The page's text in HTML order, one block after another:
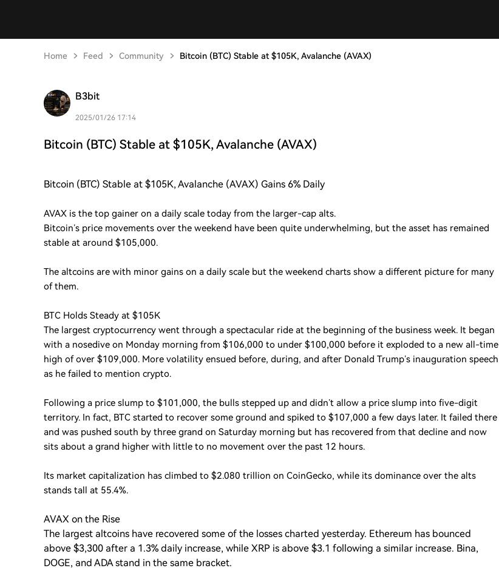
Home Feed Community Bitcoin (BTC) Stable at $105K, Avalanche (AVAX)
B3bit
2025/01/26 17:14
Bitcoin (BTC) Stable at $105K, Avalanche (AVAX)
Bitcoin (BTC) Stable at $105K, Avalanche (AVAX) Gains 6% Daily
AVAX is the top gainer on a daily scale today from the larger-cap alts.
Bitcoin’s price movements over the weekend have been quite underwhelming, but the asset has remained
stable at around $105,000.
The altcoins are with minor gains on a daily scale but the weekend charts show a different picture for many
of them.
BTC Holds Steady at $105K
The largest cryptocurrency went through a spectacular ride at the beginning of the business week. It began
with a nosedive on Monday morning from $106,000 to under $100,000 before it exploded to a new all-time
high of over $109,000. More volatility ensued before, during, and after Donald Trump’s inauguration speech
as he failed to mention crypto.
Following a price slump to $101,000, the bulls stepped up and didn’t allow a price slump into five-digit
territory. In fact, BTC started to recover some ground and spiked to $107,000 a few days later. It failed there
and was pushed south by three grand on Saturday morning but has recovered from that decline and now
sits about a grand higher with little to no movement over the past 12 hours.
Its market capitalization has climbed to $2.080 trillion on CoinGecko, while its dominance over the alts
stands tall at 55.4%.
AVAX on the Rise
The largest altcoins have recovered some of the losses charted yesterday. Ethereum has bounced
above $3,300 after a 1.3% daily increase, while XRP is above $3.1 following a similar increase. Bina,
DOGE, and ADA stand in the same bracket.